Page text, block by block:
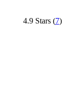
4.9 Stars(7)